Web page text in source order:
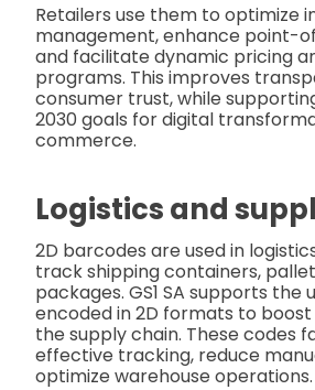
Retailers use them to optimize
management, enhance point-
and facilitate dynamic pricing
programs. This improves
consumer trust, while
2030 goals for digital
commerce.
Logistics and
2D barcodes are used in
track shipping containers,
packages. GS1 SA supports the
encoded in 2D formats to
the supply chain. These codes
effective tracking, reduce
optimize warehouse operations.